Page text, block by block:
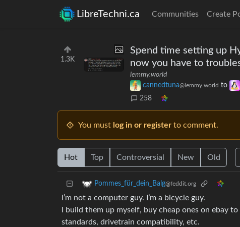
LibreTechni.ca Communities Create
1.3K
Spend time setting up
now you have to
lemmy.world
cannedtuna@lemmy.world to
258
You must log in or register to comment.
Hot Top Controversial New Old
Pommes_für_dein_Balg@feddit.org
I’m not a computer guy. I’m a bicycle guy.
I build them up myself, buy cheap ones on ebay
standards, drivetrain compatibility, etc.